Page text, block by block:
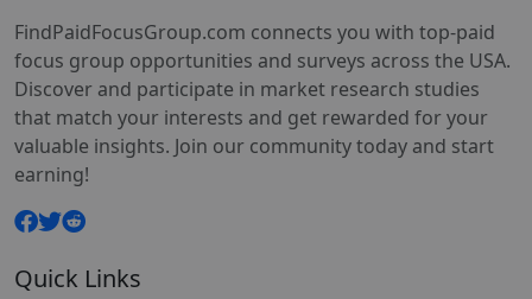
FindPaidFocusGroup.com connects you with top-paid
focus group opportunities and surveys across the USA.
Discover and participate in market research studies
that match your interests and get rewarded for your
valuable insights. Join our community today and start
earning!
Quick Links